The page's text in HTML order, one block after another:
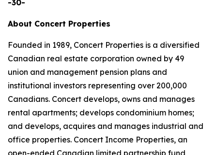
-30-
About Concert Properties
Founded in 1989, Concert Properties is a diversified
Canadian real estate corporation owned by 49
union and management pension plans and
institutional investors representing over 200,000
Canadians. Concert develops, owns and manages
rental apartments; develops condominium homes;
and develops, acquires and manages industrial and
office properties. Concert Income Properties, an
open-ended Canadian limited partnership fund